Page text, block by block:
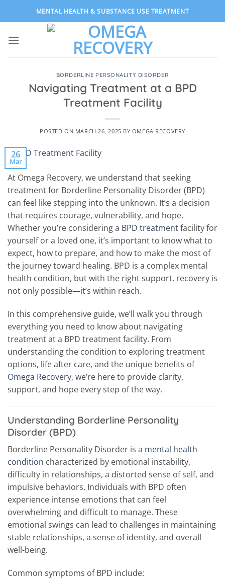
MENTAL HEALTH & SUBSTANCE USE TREATMENT
BORDERLINE PERSONALITY DISORDER
Navigating Treatment at a BPD
Treatment Facility
POSTED ON MARCH 26, 2025 BY OMEGA RECOVERY
26
Mar
At Omega Recovery, we understand that seeking
treatment for Borderline Personality Disorder (BPD)
can feel like stepping into the unknown. It’s a decision
that requires courage, vulnerability, and hope.
Whether you’re considering a BPD treatmentfacility for
yourself or a loved one, it’s important to know what to
expect, how to prepare, and how to make the most of
the journey toward healing. BPD is a complex mental
health condition, but with the right support, recovery is
not only possible—it’s within reach.
In this comprehensive guide, we’ll walk you through
everything you need to know about navigating
treatment at a BPD treatment facility. From
understanding the condition to exploring treatment
options, life after care, and the unique benefits of
Omega Recovery, we’re here to provide clarity,
support, and hope every step of the way.
Understanding Borderline Personality
Disorder (BPD)
Borderline Personality Disorder is a mental health
condition characterized by emotional instability,
difficulty in relationships, a distorted sense of self, and
impulsive behaviors. Individuals with BPD often
experience intense emotions that can feel
overwhelming and difficult to manage. These
emotional swings can lead to challenges in maintaining
stable relationships, a sense of identity, and overall
well-being.
Common symptoms of BPD include: